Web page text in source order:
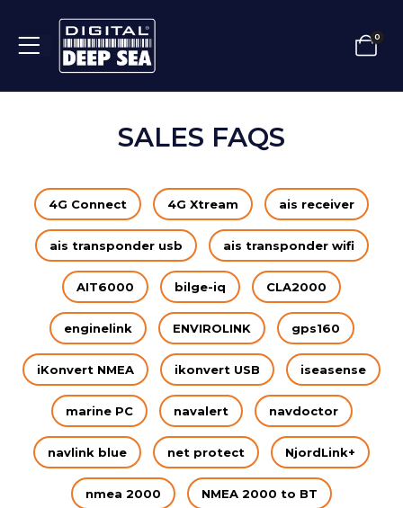
0
SALES FAQS
4G Connect 4G Xtream ais receiver
ais transponder usb ais transponder wifi
AIT6000 bilge-iq CLA2000
enginelink ENVIROLINK gps160
iKonvert NMEA ikonvert USB iseasense
marine PC navalert navdoctor
navlink blue net protect NjordLink+
nmea 2000 NMEA 2000 to BT